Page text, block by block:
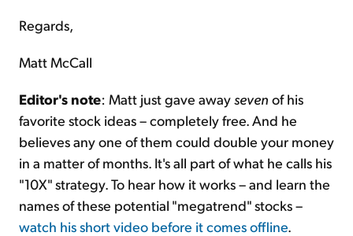
Regards,
Matt McCall
Editor's note: Matt just gave away seven of his
favorite stock ideas – completely free. And he
believes any one of them could double your money
in a matter of months. It's all part of what he calls his
"10X" strategy. To hear how it works – and learn the
names of these potential "megatrend" stocks –
watch his short video before it comes offline